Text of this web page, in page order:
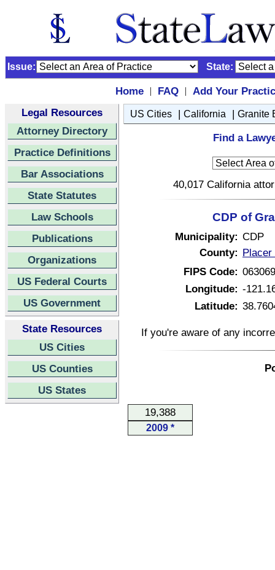
Issue: State:
Home | FAQ |
Add Your
Legal Resources
Attorney Directory
Practice Definitions
Bar Associations
State Statutes
Law Schools
Publications
Organizations
US Federal Courts
US Government
State Resources
US Cities
US Counties
US States
US Cities | California | Granite
Find a
40,017 California
CDP of
Municipality: CDP
County: Placer
FIPS Code:
Longitude: -
Latitude:
If you're aware of any
19,388
2009 *